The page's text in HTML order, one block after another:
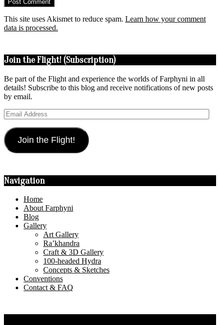
This site uses Akismet to reduce spam. Learn how your comment
data is processed.
Join the Flight! (Subscription)
Be part of the Flight and experience the worlds of Farphyni in all
details! Subscribe to this blog and receive notifications of new posts
by email.
Email
Address
Join the Flight!
Navigation
Home
About Farphyni
Blog
Gallery
Art Gallery
Ra’khandra
Craft & 3D Gallery
100-headed Hydra
Concepts & Sketches
Conventions
Contact & FAQ